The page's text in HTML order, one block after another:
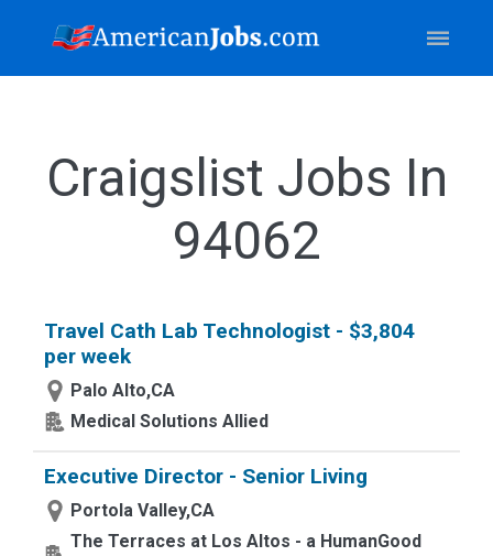
Craigslist Jobs In
94062
Travel Cath Lab Technologist - $3,804
per week
Palo Alto,CA
Medical Solutions Allied
Executive Director - Senior Living
Portola Valley,CA
The Terraces at Los Altos - a HumanGood